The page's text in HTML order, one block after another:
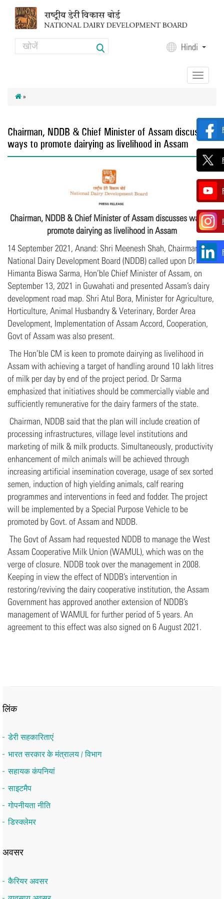
Search Hindi
Toggle
navigation
»
Chairman, NDDB & Chief Minister of Assam discusses
ways to promote dairying as livelihood in Assam
Chairman, NDDB & Chief Minister of Assam discusses ways to
promotedairying as livelihood in Assam
14 September 2021, Anand: Shri Meenesh Shah, Chairman,
National Dairy Development Board (NDDB) called upon Dr
Himanta Biswa Sarma, Hon’ble Chief Minister of Assam, on
September 13, 2021 in Guwahati and presented Assam’s dairy
development road map. Shri Atul Bora, Minister for Agriculture,
Horticulture, Animal Husbandry & Veterinary, Border Area
Development, Implementation of Assam Accord, Cooperation,
Govt of Assam was also present.
The Hon’ble CM is keen to promote dairying as livelihood in
Assam with achieving a target of handling around 10 lakh litres
of milk per day by end of the project period. Dr Sarma
emphasized that initiatives should be commercially viable and
sufficiently remunerative for the dairy farmers of the state.
Chairman, NDDB said that the plan will include creation of
processing infrastructures, village level institutions and
marketing of milk & milk products. Simultaneously, productivity
enhancement of milch animals will be achieved through
increasing artificial insemination coverage, usage of sex sorted
semen, induction of high yielding animals, calf rearing
programmes and interventions in feed and fodder. The project
will be implemented by a Special Purpose Vehicle to be
promoted by Govt. of Assam and NDDB.
The Govt of Assam had requested NDDB to manage the West
Assam Cooperative Milk Union (WAMUL), which was on the
verge of closure. NDDB took over the management in 2008.
Keeping in view the effect of NDDB’s intervention in
restoring/reviving the dairy cooperative institution, the Assam
Government has approved another extension of NDDB’s
management of WAMUL for further period of 5 years. An
agreement to this effect was also signed on 6 August 2021.
लिंक
डेरी सहकारिताएं
भारत सरकार के मंत्रालय / विभाग
सहायक कंपनियां
साइटमैप
गोपनीयता नीति
डिस्क्लेमर
अवसर
कैरियर अवसर